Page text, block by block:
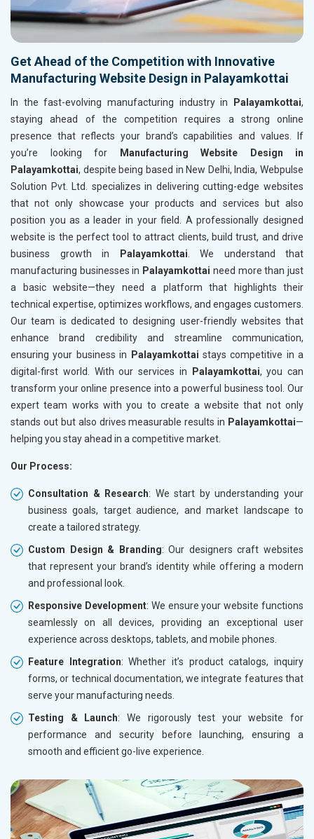
Get Ahead of the Competition with Innovative
Manufacturing Website Design in Palayamkottai
In the fast-evolving manufacturing industry in Palayamkottai,
staying ahead of the competition requires a strong online
presence that reflects your brand’s capabilities and values. If
you’re looking for
Manufacturing Website Design in
Palayamkottai, despite being based in New Delhi, India, Webpulse
Solution Pvt. Ltd. specializes in delivering cutting-edge websites
that not only showcase your products and services but also
position you as a leader in your field. A professionally designed
website is the perfect tool to attract clients, build trust, and drive
business growth in
Palayamkottai . We understand that
manufacturing businesses in Palayamkottai need more than just
a basic website—they need a platform that highlights their
technical expertise, optimizes workflows, and engages customers.
Our team is dedicated to designing user-friendly websites that
enhance brand credibility and streamline communication,
ensuring your business in
Palayamkottai stays competitive in a
digital-first world. With our services in
Palayamkottai, you can
transform your online presence into a powerful business tool. Our
expert team works with you to create a website that not only
stands out but also drives measurable results in Palayamkottai—
helping you stay ahead in a competitive market.
Our Process:
Consultation & Research: We start by understanding your
business goals, target audience, and market landscape to
create a tailored strategy.
Custom Design & Branding: Our designers craft websites
that represent your brand’s identity while offering a modern
and professional look.
Responsive Development: We ensure your website functions
seamlessly on all devices, providing an exceptional user
experience across desktops, tablets, and mobile phones.
Feature Integration: Whether it’s product catalogs, inquiry
forms, or technical documentation, we integrate features that
serve your manufacturing needs.
Testing & Launch: We rigorously test your website for
performance and security before launching, ensuring a
smooth and efficient go-live experience.